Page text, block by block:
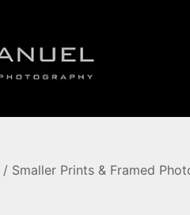
/ Smaller Prints & Framed